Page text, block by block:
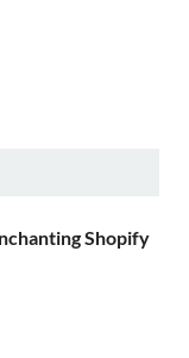
Shopify